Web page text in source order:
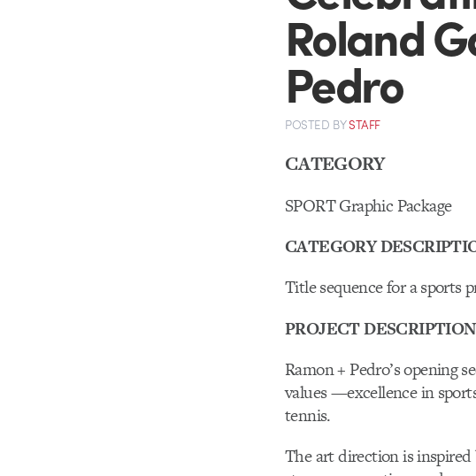
Roland
Pedro
POSTED BYSTAFF
CATEGORY
SPORT Graphic Package
CATEGORY
Title sequence for a sports
PROJECT DESCRIPTION
Ramon + Pedro’s opening
values —excellence in
tennis.
The art direction is